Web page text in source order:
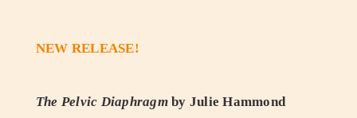
NEW RELEASE!
The Pelvic Diaphragmby Julie Hammond